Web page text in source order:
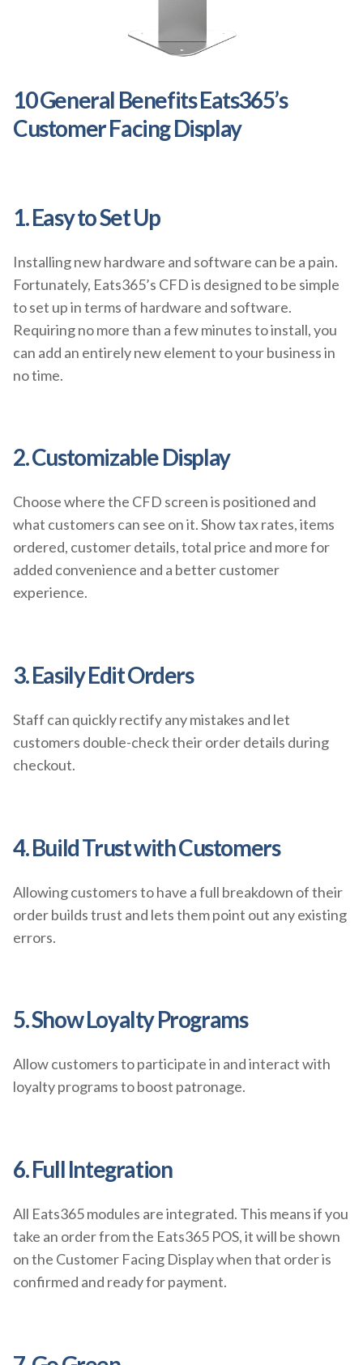
10 General Benefits Eats365’s
Customer Facing Display
1. Easy to Set Up
Installing new hardware and software can be a pain.
Fortunately, Eats365’s CFD is designed to be simple
to set up in terms of hardware and software.
Requiring no more than a few minutes to install, you
can add an entirely new element to your business in
no time.
2. Customizable Display
Choose where the CFD screen is positioned and
what customers can see on it. Show tax rates, items
ordered, customer details, total price and more for
added convenience and a better customer
experience.
3. Easily Edit Orders
Staff can quickly rectify any mistakes and let
customers double-check their order details during
checkout.
4. Build Trust with Customers
Allowing customers to have a full breakdown of their
order builds trust and lets them point out any existing
errors.
5. Show Loyalty Programs
Allow customers to participate in and interact with
loyalty programs to boost patronage.
6. Full Integration
All Eats365 modules are integrated. This means if you
take an order from the Eats365 POS, it will be shown
on the Customer Facing Display when that order is
confirmed and ready for payment.